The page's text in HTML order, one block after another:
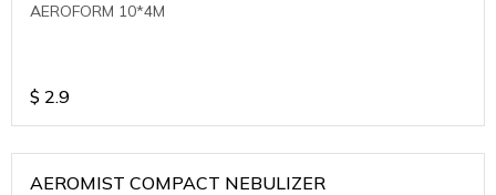
AEROFORM 10*4M
$ 2.9
AEROMIST COMPACT NEBULIZER